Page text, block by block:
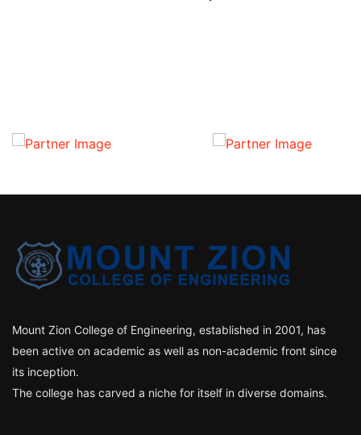
Mount Zion College of Engineering, established in 2001, has
been active on academic as well as non-academic front since
its inception.
The college has carved a niche for itself in diverse domains.